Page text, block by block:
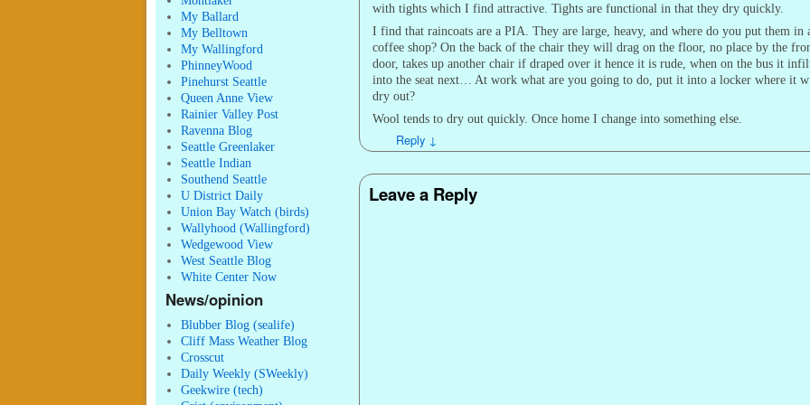
My Ballard
My Belltown
My Wallingford
PhinneyWood
Pinehurst Seattle
Queen Anne View
Rainier Valley Post
Ravenna Blog
Seattle Greenlaker
Seattle Indian
Southend Seattle
U District Daily
Union Bay Watch (birds)
Wallyhood (Wallingford)
Wedgewood View
West Seattle Blog
White Center Now
News/opinion
Blubber Blog (sealife)
Cliff Mass Weather Blog
Crosscut
Daily Weekly (SWeekly)
Geekwire (tech)
with tights which I find attractive. Tights are functional in that they dry quickly.
I find that raincoats are a PIA. They are large, heavy, and where do you put them in
coffee shop? On the back of the chair they will drag on the floor, no place by the
door, takes up another chair if draped over it hence it is rude, when on the bus it
into the seat next… At work what are you going to do, put it into a locker where it
dry out?
Wool tends to dry out quickly. Once home I change into something else.
Reply ↓
Leave a Reply